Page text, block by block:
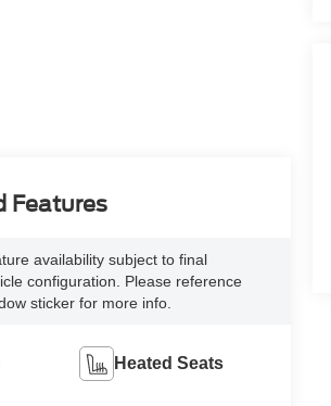
Features
availability subject to final
configuration. Please reference
sticker for more info.
Heated Seats